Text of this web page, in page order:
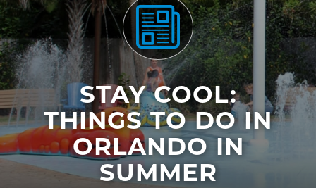
STAY COOL:
THINGS TO DO IN
ORLANDO IN
SUMMER